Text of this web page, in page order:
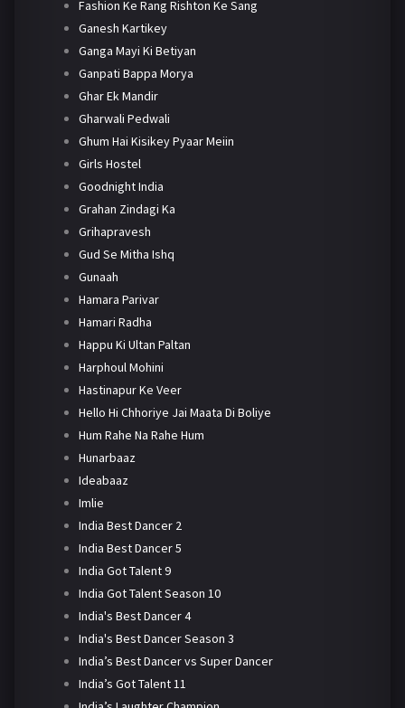
Fashion Ke Rang Rishton Ke Sang
Ganesh Kartikey
Ganga Mayi Ki Betiyan
Ganpati Bappa Morya
Ghar Ek Mandir
Gharwali Pedwali
Ghum Hai Kisikey Pyaar Meiin
Girls Hostel
Goodnight India
Grahan Zindagi Ka
Grihapravesh
Gud Se Mitha Ishq
Gunaah
Hamara Parivar
Hamari Radha
Happu Ki Ultan Paltan
Harphoul Mohini
Hastinapur Ke Veer
Hello Hi Chhoriye Jai Maata Di Boliye
Hum Rahe Na Rahe Hum
Hunarbaaz
Ideabaaz
Imlie
India Best Dancer 2
India Best Dancer 5
India Got Talent 9
India Got Talent Season 10
India's Best Dancer 4
India's Best Dancer Season 3
India’s Best Dancer vs Super Dancer
India’s Got Talent 11